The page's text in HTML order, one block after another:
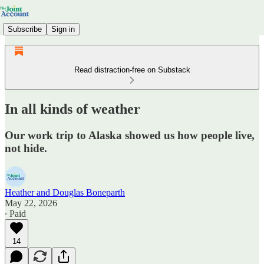
Subscribe Sign in
Read distraction-free on Substack
In all kinds of weather
Our work trip to Alaska showed us how people live,
not hide.
Heather and Douglas Boneparth
May 22, 2026
∙ Paid
14